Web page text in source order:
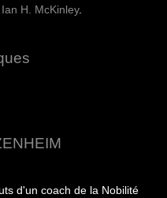
Ian H. McKinley.
d'un coach de la Nobilité